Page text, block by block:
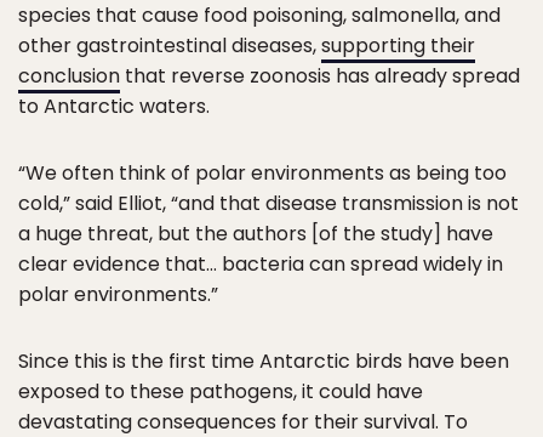
species that cause food poisoning, salmonella, and
other gastrointestinal diseases,supporting their
conclusion that reverse zoonosis has already spread
to Antarctic waters.
“We often think of polar environments as being too
cold,” said Elliot, “and that disease transmission is not
a huge threat, but the authors [of the study] have
clear evidence that… bacteria can spread widely in
polar environments.”
Since this is the first time Antarctic birds have been
exposed to these pathogens, it could have
devastating consequences for their survival. To